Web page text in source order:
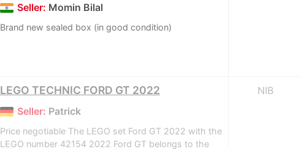
Seller: Momin Bilal
Brand new sealed box (in good condition)
LEGO TECHNIC FORD GT 2022
Seller: Patrick
Price negotiable The LEGO set Ford GT 2022 with the
LEGO number 42154 2022 Ford GT belongs to the
NIB